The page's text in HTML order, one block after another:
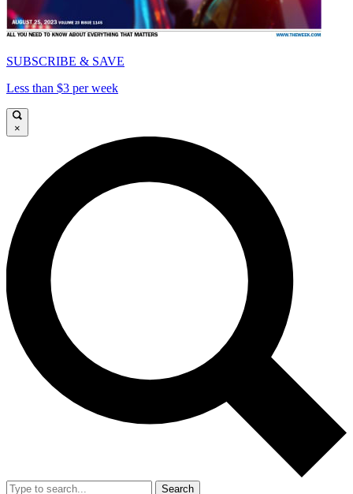
SUBSCRIBE & SAVE
Less than $3 per week
×
Search